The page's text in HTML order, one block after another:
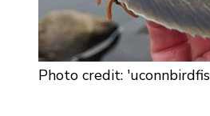
Photo credit: